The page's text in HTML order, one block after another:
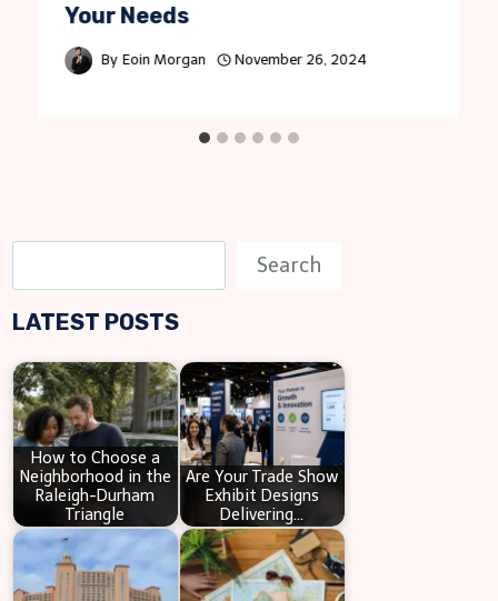
Your Needs
By Eoin Morgan November 26, 2024
e
a
c
h
Search
LATEST POSTS
How to Choose a
Neighborhood in the
Raleigh-Durham
Triangle
Are Your Trade Show
Exhibit Designs
Delivering…